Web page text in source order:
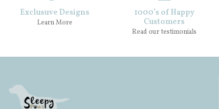
Exclusuve Designs
Learn More
1000’s of Happy
Customers
Read our testimonials